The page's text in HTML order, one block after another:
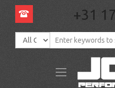
+31
Toggle